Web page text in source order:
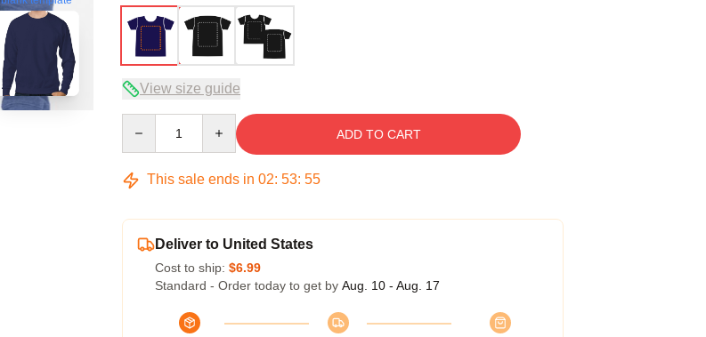
View size guide
ADD TO CART
This sale ends in 02: 53: 54
Deliver to United States
Cost to ship: $6.99
Standard - Order today to get by Aug. 10 - Aug. 17